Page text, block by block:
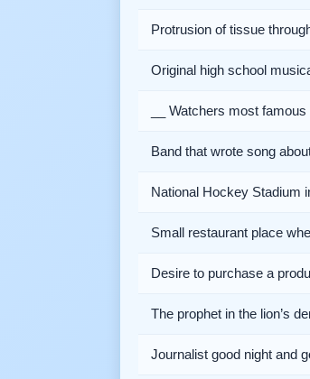
Protrusion of tissue
Original high school
__ Watchers most
Band that wrote song
National Hockey Stadium
Small restaurant place
Desire to purchase a
The prophet in the lion’s
Journalist good night and